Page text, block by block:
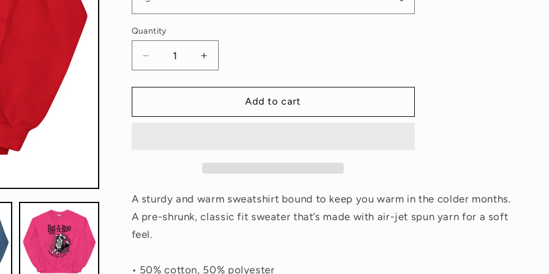
o
Quantity
Quantity
Decrease
quantity
for
the
Increase
quantity
for
Wrangle
the
Add to cart
A sturdy and warm sweatshirt bound to keep you warm in the colder months.
A pre-shrunk, classic fit sweater that’s made with air-jet spun yarn for a soft
feel.
• 50% cotton, 50% polyester